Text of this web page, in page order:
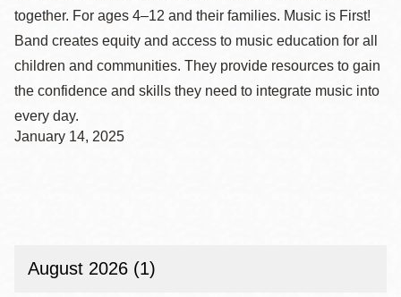
together. For ages 4–12 and their families. Music is First!
Band creates equity and access to music education for all
children and communities. They provide resources to gain
the confidence and skills they need to integrate music into
every day.
January 14, 2025
August 2026 (1)